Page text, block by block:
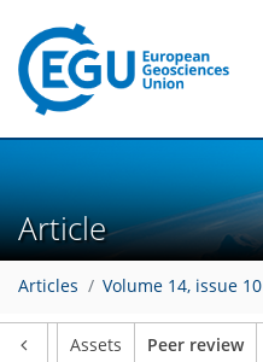
Article
Articles Volume 14, issue 10
Assets Peer review